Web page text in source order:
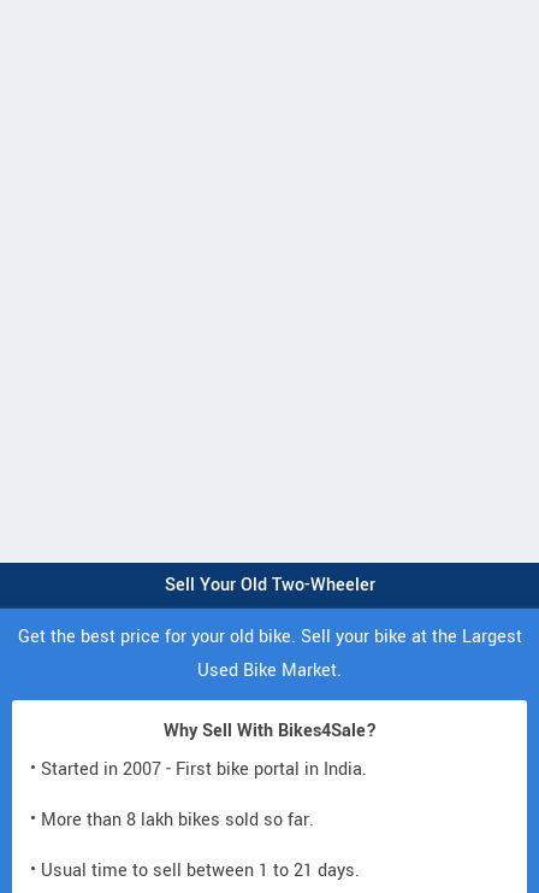
Sell Your Old Two-Wheeler
Get the best price for your old bike. Sell your bike at the Largest
Used Bike Market.
Why Sell With Bikes4Sale?
• Started in 2007 - First bike portal in India.
• More than 8 lakh bikes sold so far.
• Usual time to sell between 1 to 21 days.